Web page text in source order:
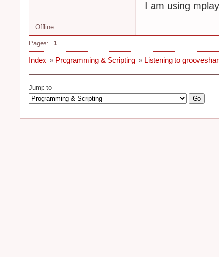
I am using
Offline
Pages: 1
Index » Programming & Scripting » Listening to
Jump to